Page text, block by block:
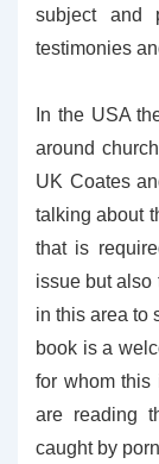
subject and
testimonies
In the USA
around
UK Coates
talking about
that is
issue but also
in this area to
book is a
for whom this
are reading
caught by